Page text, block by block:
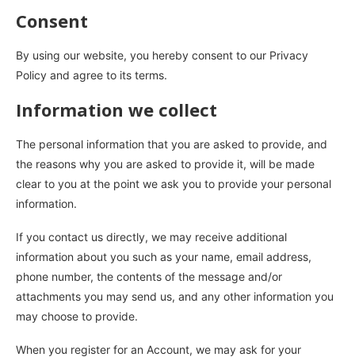
Consent
By using our website, you hereby consent to our Privacy
Policy and agree to its terms.
Information we collect
The personal information that you are asked to provide, and
the reasons why you are asked to provide it, will be made
clear to you at the point we ask you to provide your personal
information.
If you contact us directly, we may receive additional
information about you such as your name, email address,
phone number, the contents of the message and/or
attachments you may send us, and any other information you
may choose to provide.
When you register for an Account, we may ask for your